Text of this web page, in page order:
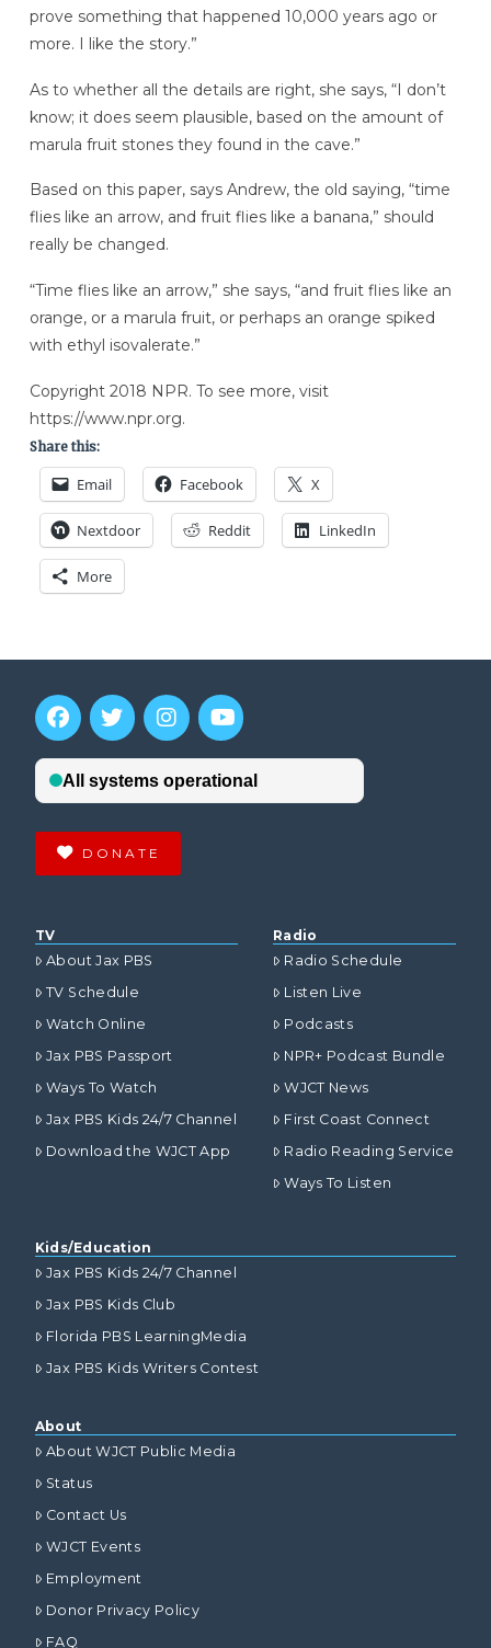
prove something that happened 10,000 years ago or
more. I like the story.”
As to whether all the details are right, she says, “I don’t
know; it does seem plausible, based on the amount of
marula fruit stones they found in the cave.”
Based on this paper, says Andrew, the old saying, “time
flies like an arrow, and fruit flies like a banana,” should
really be changed.
“Time flies like an arrow,” she says, “and fruit flies like an
orange, or a marula fruit, or perhaps an orange spiked
with ethyl isovalerate.”
Copyright 2018 NPR. To see more, visit
https://www.npr.org.
Share this:
Email Facebook X
Nextdoor Reddit LinkedIn
More
DONATE
TV
About Jax PBS
TV Schedule
Watch Online
Jax PBS Passport
Ways To Watch
Jax PBS Kids 24/7 Channel
Download the WJCT App
Radio
Radio Schedule
Listen Live
Podcasts
NPR+ Podcast Bundle
WJCT News
First Coast Connect
Radio Reading Service
Ways To Listen
Kids/Education
Jax PBS Kids 24/7 Channel
Jax PBS Kids Club
Florida PBS LearningMedia
Jax PBS Kids Writers Contest
About
About WJCT Public Media
Status
Contact Us
WJCT Events
Employment
Donor Privacy Policy
FAQ